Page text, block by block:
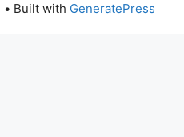
• Built with GeneratePress